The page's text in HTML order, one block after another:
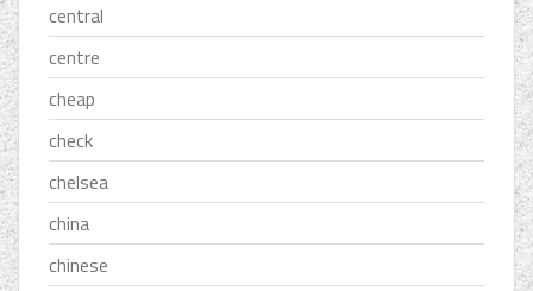
central
centre
cheap
check
chelsea
china
chinese